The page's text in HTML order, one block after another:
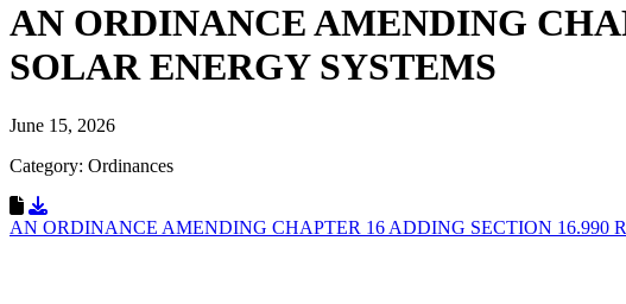
AN ORDINANCE AMENDING
SOLAR ENERGY SYSTEMS
June 15, 2026
Category: Ordinances
Download Resource
AN ORDINANCE AMENDING CHAPTER 16 ADDING SECTION 16.990